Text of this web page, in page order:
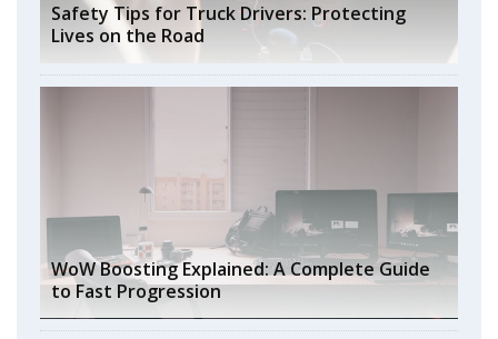
Safety Tips for Truck Drivers: Protecting
Lives on the Road
WoW Boosting Explained: A Complete Guide
to Fast Progression